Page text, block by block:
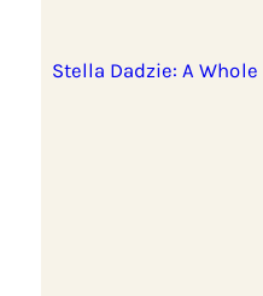
Stella Dadzie: A